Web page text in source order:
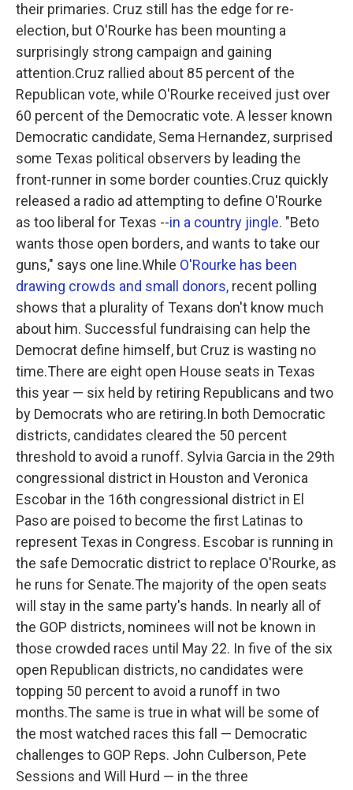
their primaries. Cruz still has the edge for re-
election, but O'Rourke has been mounting a
surprisingly strong campaign and gaining
attention.Cruz rallied about 85 percent of the
Republican vote, while O'Rourke received just over
60 percent of the Democratic vote. A lesser known
Democratic candidate, Sema Hernandez, surprised
some Texas political observers by leading the
front-runner in some border counties.Cruz quickly
released a radio ad attempting to define O'Rourke
as too liberal for Texas --in a country jingle. "Beto
wants those open borders, and wants to take our
guns," says one line.While O'Rourke has been
drawing crowds and small donors, recent polling
shows that a plurality of Texans don't know much
about him. Successful fundraising can help the
Democrat define himself, but Cruz is wasting no
time.There are eight open House seats in Texas
this year — six held by retiring Republicans and two
by Democrats who are retiring.In both Democratic
districts, candidates cleared the 50 percent
threshold to avoid a runoff. Sylvia Garcia in the 29th
congressional district in Houston and Veronica
Escobar in the 16th congressional district in El
Paso are poised to become the first Latinas to
represent Texas in Congress. Escobar is running in
the safe Democratic district to replace O'Rourke, as
he runs for Senate.The majority of the open seats
will stay in the same party's hands. In nearly all of
the GOP districts, nominees will not be known in
those crowded races until May 22. In five of the six
open Republican districts, no candidates were
topping 50 percent to avoid a runoff in two
months.The same is true in what will be some of
the most watched races this fall — Democratic
challenges to GOP Reps. John Culberson, Pete
Sessions and Will Hurd — in the three